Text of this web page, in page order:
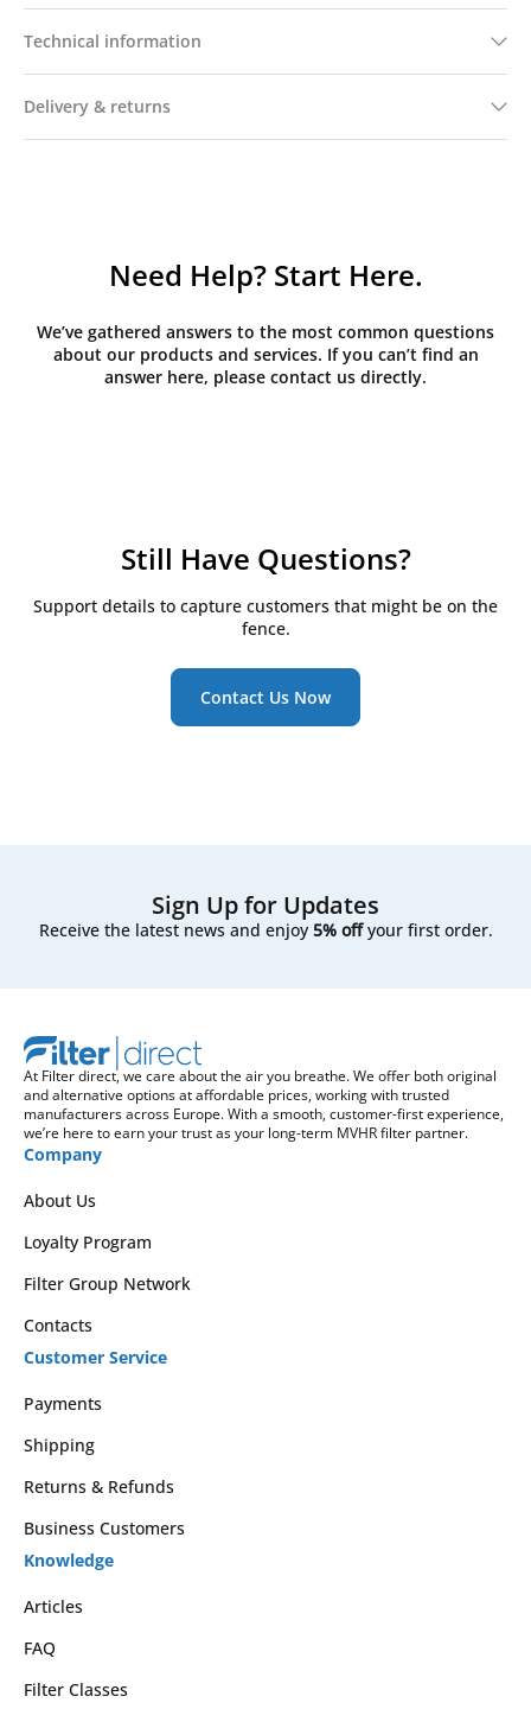
Technical information
Delivery & returns
Need Help? Start Here.
We’ve gathered answers to the most common questions
about our products and services. If you can’t find an
answer here, please contact us directly.
Still Have Questions?
Support details to capture customers that might be on the
fence.
Contact Us Now
Sign Up for Updates
Receive the latest news and enjoy 5% offyour first order.
At Filter direct, we care about the air you breathe. We offer both original
and alternative options at affordable prices, working with trusted
manufacturers across Europe. With a smooth, customer-first experience,
we’re here to earn your trust as your long-term MVHR filter partner.
Company
About Us
Loyalty Program
Filter Group Network
Contacts
Customer Service
Payments
Shipping
Returns & Refunds
Business Customers
Knowledge
Articles
FAQ
Filter Classes